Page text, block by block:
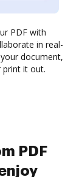
PDF with
in real-
document,
it out.
PDF